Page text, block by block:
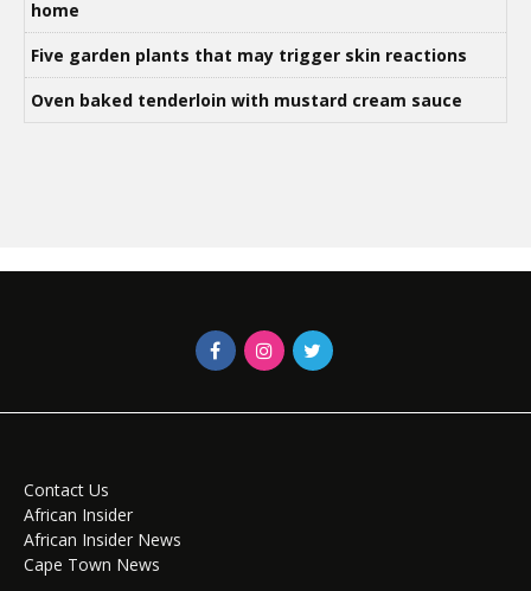
home
Five garden plants that may trigger skin reactions
Oven baked tenderloin with mustard cream sauce
Contact Us
African Insider
African Insider News
Cape Town News